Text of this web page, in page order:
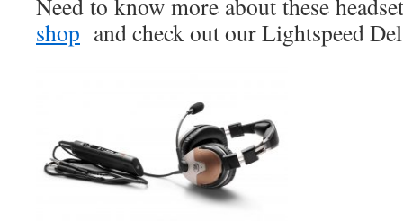
shop and check out our Lightspeed